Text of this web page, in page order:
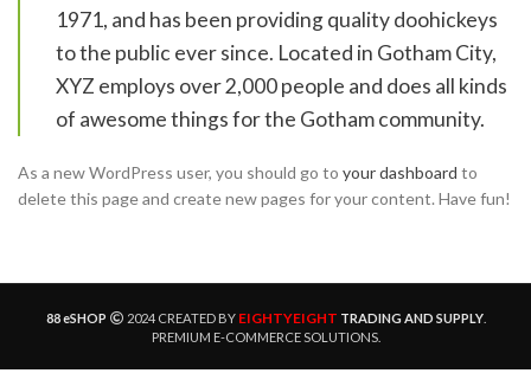
1971, and has been providing quality doohickeys
to the public ever since. Located in Gotham City,
XYZ employs over 2,000 people and does all kinds
of awesome things for the Gotham community.
As a new WordPress user, you should go to your dashboard to
delete this page and create new pages for your content. Have fun!
88 eSHOP 2024 CREATED BY EIGHTYEIGHT TRADING AND SUPPLY.
PREMIUM E-COMMERCE SOLUTIONS.